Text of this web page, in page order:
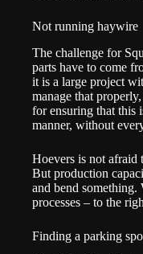
Not running haywire
The challenge for
parts have to come
it is a large project
manage that
for ensuring that this
manner, without
Hoevers is not afraid
But production
and bend something.
processes – to the
Finding a parking